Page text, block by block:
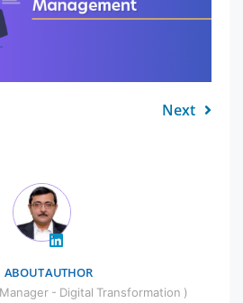
Next
ABOUT AUTHOR
- Digital Transformation )